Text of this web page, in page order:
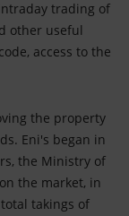
trading of
other useful
access to the
the property
Eni's began in
the Ministry of
the market, in
takings of